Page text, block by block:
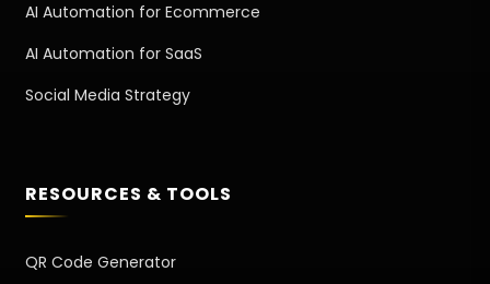
AI Automation for Ecommerce
AI Automation for SaaS
Social Media Strategy
RESOURCES & TOOLS
QR Code Generator